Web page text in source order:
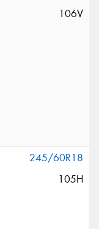
106V
245/60R18
105H